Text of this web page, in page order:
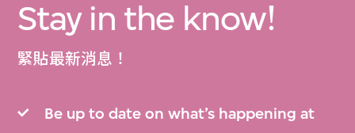
The following items related to the Rural
Urban Framework’s projects are available to
explore in the M+ Collections: 2024.461,
2024.466, 2024.467, 2024.468, 2024.506,
Stay in the know!
緊貼最新消息！
Be up to date on what’s happening at